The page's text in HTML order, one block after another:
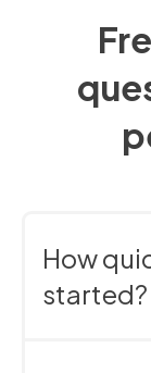
How
started?